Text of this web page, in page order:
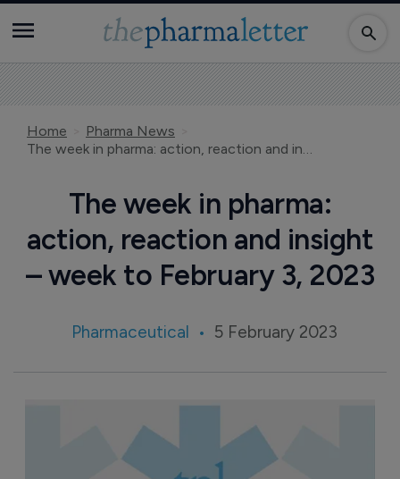
Home
Pharma News
The week in pharma: action, reaction and insight – week to February 3, 2023
The week in pharma:
action, reaction and insight
– week to February 3, 2023
Pharmaceutical 5 February 2023